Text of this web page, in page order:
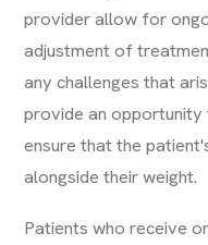
provider allow for
adjustment of
any challenges that
provide an
ensure that the
alongside their weight.
Patients who receive